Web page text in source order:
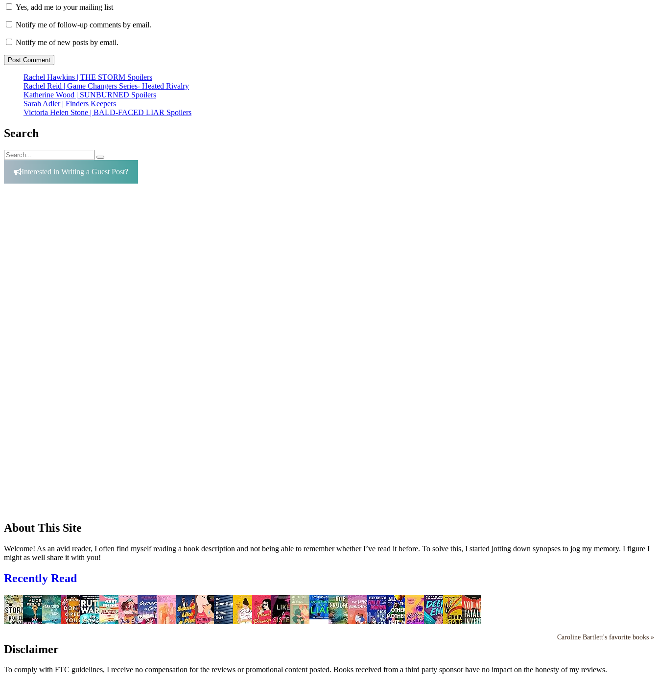
Yes, add me to your mailing list
Notify me of follow-up comments by email.
Notify me of new posts by email.
Rachel Hawkins | THE STORM Spoilers
Rachel Reid | Game Changers Series- Heated Rivalry
Katherine Wood | SUNBURNED Spoilers
Sarah Adler | Finders Keepers
Victoria Helen Stone | BALD-FACED LIAR Spoilers
Search
Search
for:
Search
Interested in Writing a Guest Post?
About This Site
Welcome! As an avid reader, I often find myself reading a book description and not being able to remember whether I’ve read it before. To solve this, I started jotting down synopses to jog my memory. I figure I
might as well share it with you!
Recently Read
Caroline Bartlett's favorite books »
Disclaimer
To comply with FTC guidelines, I receive no compensation for the reviews or promotional content posted. Books received from a third party sponsor have no impact on the honesty of my reviews.